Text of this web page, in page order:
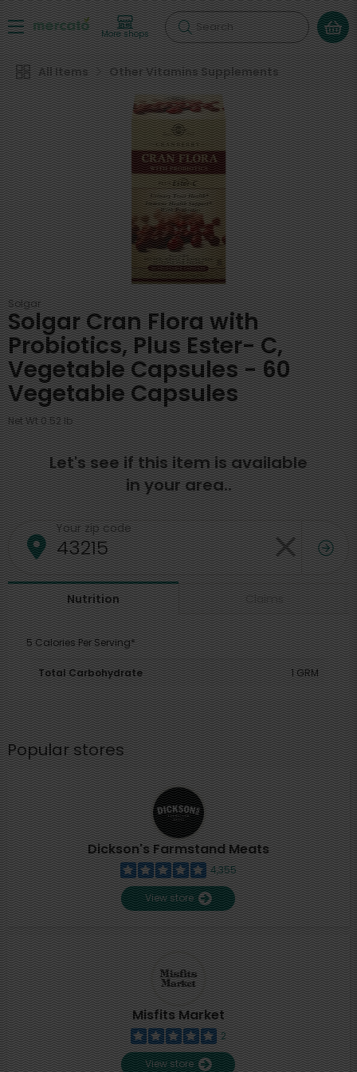
More shops Search
All Items Other Vitamins Supplements
Solgar
Solgar Cran Flora with
Probiotics, Plus Ester- C,
Vegetable Capsules - 60
Vegetable Capsules
Net Wt 0.52 lb
Let's see if this item is available
in your area..
Your zip code
Nutrition Claims
5 Calories Per Serving*
Total Carbohydrate 1 GRM
Popular stores
Dickson's Farmstand Meats
4,355
View store
Misfits Market
2
View store